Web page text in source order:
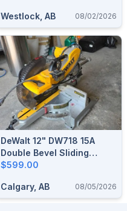
Westlock, AB 08/02/2026
DeWalt 12" DW718 15A
Double Bevel Sliding
Compound Miter Saw
$599.00
Calgary, AB 08/05/2026